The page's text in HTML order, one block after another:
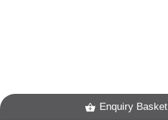
Enquiry Basket